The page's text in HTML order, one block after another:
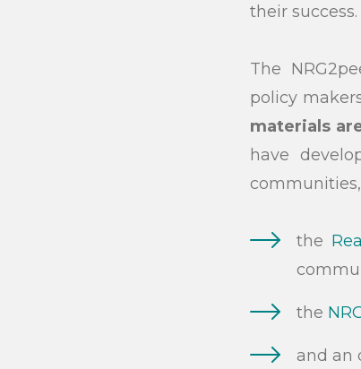
their success.
The
policy
materials
have
the
the
and an